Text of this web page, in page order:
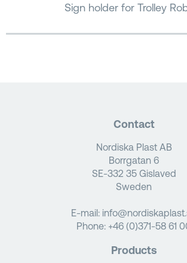
Sign holder for Trolley
Contact
Nordiska Plast AB
Borrgatan 6
SE-332 35 Gislaved
Sweden
E-mail:
Phone: +46 (0)371-58 61
Products